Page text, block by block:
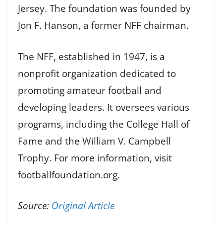
Jersey. The foundation was founded by
Jon F. Hanson, a former NFF chairman.
The NFF, established in 1947, is a
nonprofit organization dedicated to
promoting amateur football and
developing leaders. It oversees various
programs, including the College Hall of
Fame and the William V. Campbell
Trophy. For more information, visit
footballfoundation.org.
Source: Original Article